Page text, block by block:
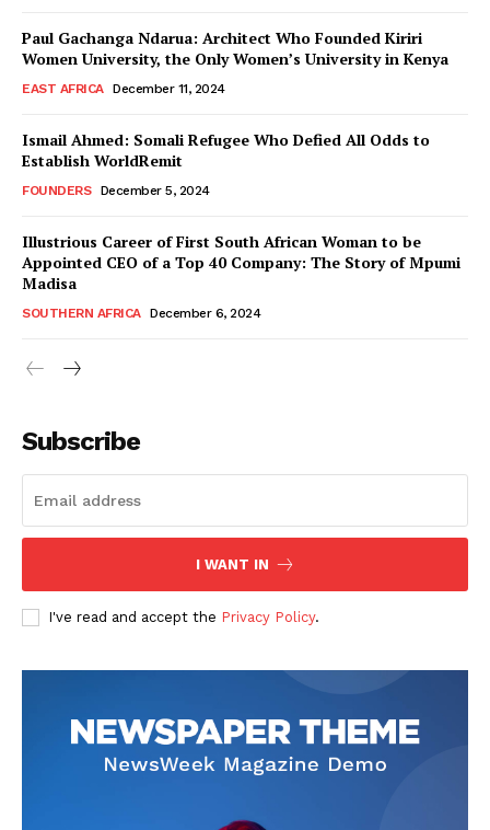
Paul Gachanga Ndarua: Architect Who Founded Kiriri
Women University, the Only Women’s University in Kenya
EAST AFRICA December 11, 2024
Ismail Ahmed: Somali Refugee Who Defied All Odds to
Establish WorldRemit
FOUNDERS December 5, 2024
Illustrious Career of First South African Woman to be
Appointed CEO of a Top 40 Company: The Story of Mpumi
Madisa
SOUTHERN AFRICA December 6, 2024
Subscribe
I WANT IN
I've read and accept the Privacy Policy.